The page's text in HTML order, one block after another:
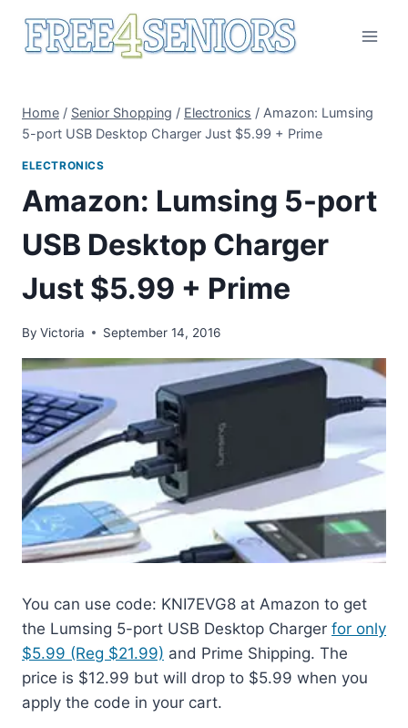
Home / Senior Shopping / Electronics / Amazon: Lumsing
5-port USB Desktop Charger Just $5.99 + Prime
ELECTRONICS
Amazon: Lumsing 5-port
USB Desktop Charger
Just $5.99 + Prime
By Victoria September 14, 2016
You can use code: KNI7EVG8 at Amazon to get
the Lumsing 5-port USB Desktop Charger for only
$5.99 (Reg $21.99) and Prime Shipping. The
price is $12.99 but will drop to $5.99 when you
apply the code in your cart.